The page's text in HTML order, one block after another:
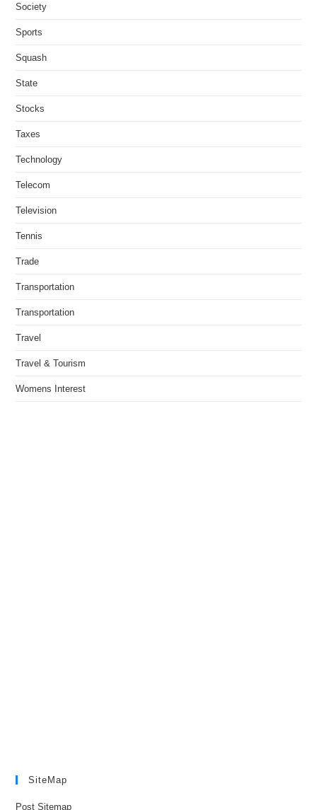
Society
Sports
Squash
State
Stocks
Taxes
Technology
Telecom
Television
Tennis
Trade
Transportation
Transportation
Travel
Travel & Tourism
Womens Interest
SiteMap
Post Sitemap